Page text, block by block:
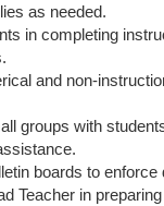
as needed.
in completing
and non-
groups with
boards to
Teacher in